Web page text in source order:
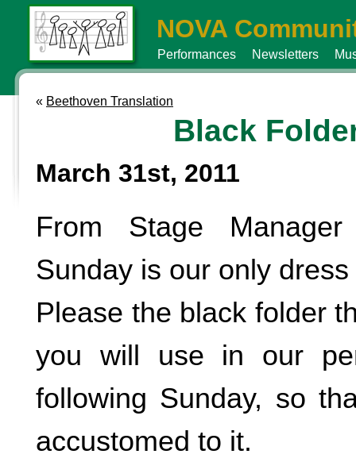
NOVA
Performances Newsletters
« Beethoven Translation
Black
March 31st, 2011
From Stage
Sunday is our only
Please the black folder
you will use in our
following Sunday, so
accustomed to it.